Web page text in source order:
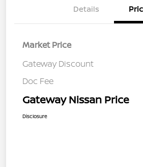
Details
Market Price
Gateway Discount
Doc Fee
Gateway Nissan Price
Disclosure